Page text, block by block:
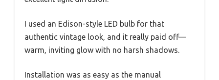
I used an Edison-style LED bulb for that
authentic vintage look, and it really paid off—
warm, inviting glow with no harsh shadows.
Installation was as easy as the manual